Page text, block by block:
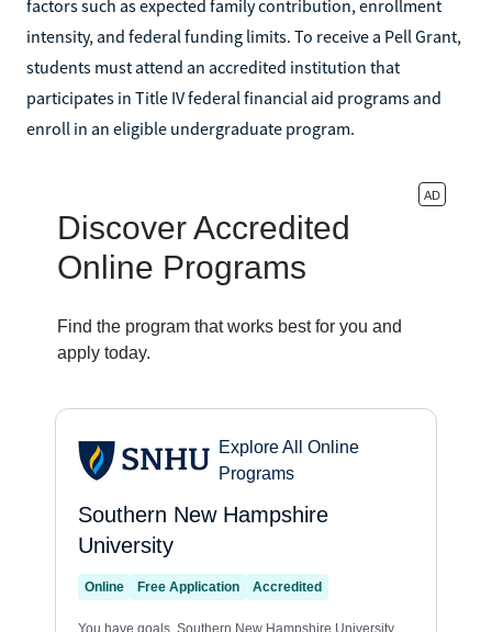
factors such as expected family contribution, enrollment
intensity, and federal funding limits. To receive a Pell Grant,
students must attend an accredited institution that
participates in Title IV federal financial aid programs and
enroll in an eligible undergraduate program.